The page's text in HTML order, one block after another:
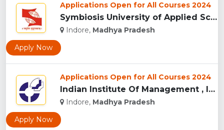
Applications Open for All Courses 2024
Symbiosis University of Applied Sciences, Indore...
Indore, Madhya Pradesh
Apply Now
Applications Open for All Courses 2024
Indian Institute Of Management , Indore...
Indore, Madhya Pradesh
Apply Now